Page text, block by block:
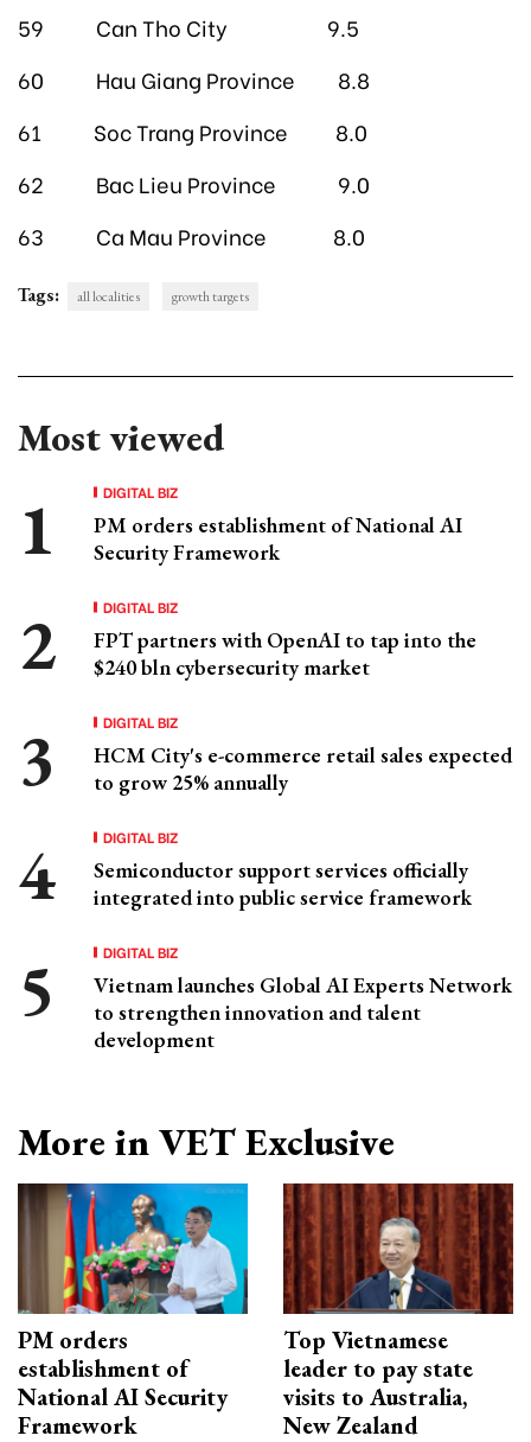
59 Can Tho City 9.5
60 Hau Giang Province 8.8
61 Soc Trang Province 8.0
62 Bac Lieu Province 9.0
63 Ca Mau Province 8.0
Tags: all localities growth targets
Most viewed
DIGITAL BIZ
PM orders establishment of National AI
Security Framework
DIGITAL BIZ
FPT partners with OpenAI to tap into the
$240 bln cybersecurity market
DIGITAL BIZ
HCM City's e-commerce retail sales expected
to grow 25% annually
DIGITAL BIZ
Semiconductor support services officially
integrated into public service framework
DIGITAL BIZ
Vietnam launches Global AI Experts Network
to strengthen innovation and talent
development
More in VET Exclusive
PM orders
establishment of
National AI Security
Framework
Top Vietnamese
leader to pay state
visits to Australia,
New Zealand